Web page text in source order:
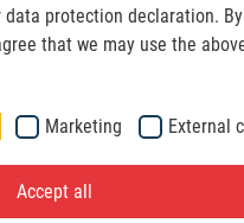
protection declaration.
that we may use the
Marketing External
Accept all
Schilliger Holz